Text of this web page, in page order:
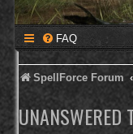
FAQ
SpellForce Forum
UNANSWERED